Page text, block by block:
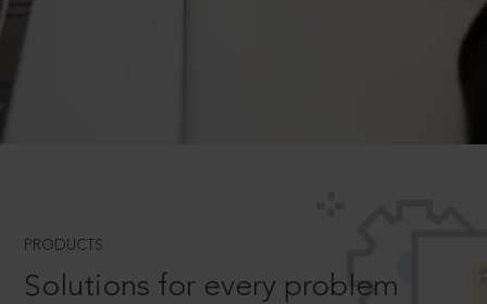
PRODUCTS
Solutions for every problem